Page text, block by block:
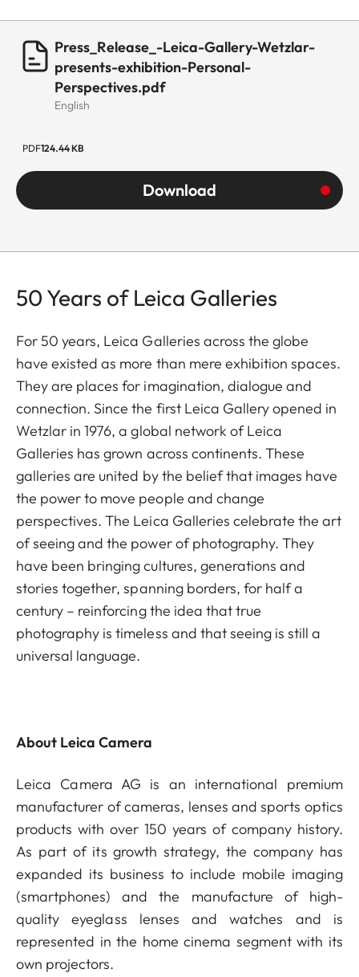
Press_Release_-Leica-Gallery-Wetzlar-
presents-exhibition-Personal-
Perspectives.pdf
English
PDF124.44 KB
Download
50 Years of Leica Galleries
For 50 years, Leica Galleries across the globe
have existed as more than mere exhibition spaces.
They are places for imagination, dialogue and
connection. Since the first Leica Gallery opened in
Wetzlar in 1976, a global network of Leica
Galleries has grown across continents. These
galleries are united by the belief that images have
the power to move people and change
perspectives. The Leica Galleries celebrate the art
of seeing and the power of photography. They
have been bringing cultures, generations and
stories together, spanning borders, for half a
century – reinforcing the idea that true
photography is timeless and that seeing is still a
universal language.
About Leica Camera
Leica Camera AG is an international premium
manufacturer of cameras, lenses and sports optics
products with over 150 years of company history.
As part of its growth strategy, the company has
expanded its business to include mobile imaging
(smartphones) and the manufacture of high-
quality eyeglass lenses and watches and is
represented in the home cinema segment with its
own projectors.